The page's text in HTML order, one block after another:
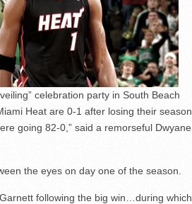
celebration party in South Beach
Heat are 0-1 after losing their season
going 82-0,” said a remorseful Dwyane
the eyes on day one of the season.
following the big win…during which